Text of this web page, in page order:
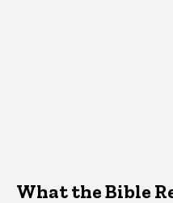
What the Bible